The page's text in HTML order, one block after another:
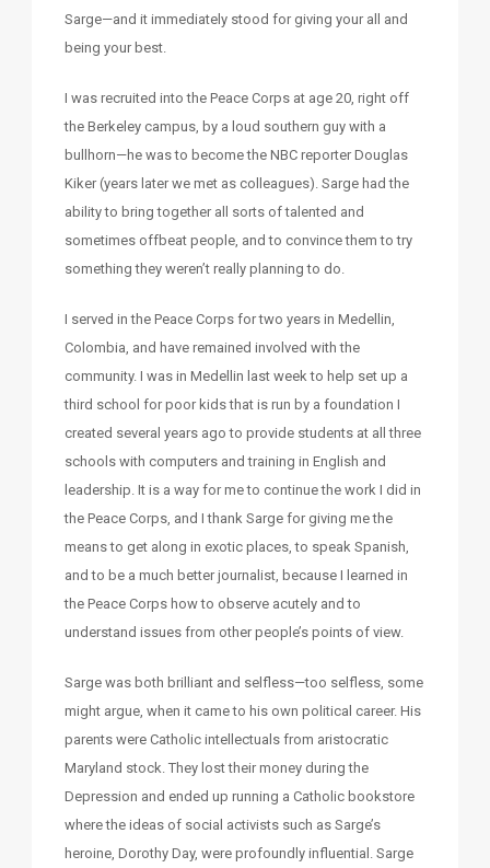
Sarge—and it immediately stood for giving your all and
being your best.
I was recruited into the Peace Corps at age 20, right off
the Berkeley campus, by a loud southern guy with a
bullhorn—he was to become the NBC reporter Douglas
Kiker (years later we met as colleagues). Sarge had the
ability to bring together all sorts of talented and
sometimes offbeat people, and to convince them to try
something they weren’t really planning to do.
I served in the Peace Corps for two years in Medellin,
Colombia, and have remained involved with the
community. I was in Medellin last week to help set up a
third school for poor kids that is run by a foundation I
created several years ago to provide students at all three
schools with computers and training in English and
leadership. It is a way for me to continue the work I did in
the Peace Corps, and I thank Sarge for giving me the
means to get along in exotic places, to speak Spanish,
and to be a much better journalist, because I learned in
the Peace Corps how to observe acutely and to
understand issues from other people’s points of view.
Sarge was both brilliant and selfless—too selfless, some
might argue, when it came to his own political career. His
parents were Catholic intellectuals from aristocratic
Maryland stock. They lost their money during the
Depression and ended up running a Catholic bookstore
where the ideas of social activists such as Sarge’s
heroine, Dorothy Day, were profoundly influential. Sarge